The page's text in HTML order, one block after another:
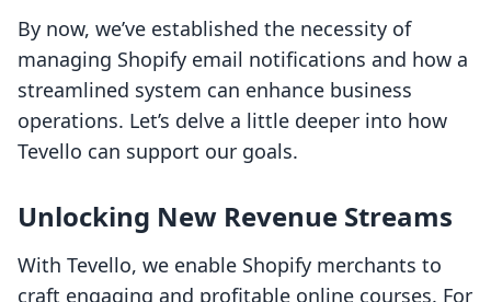
By now, we’ve established the necessity of
managing Shopify email notifications and how a
streamlined system can enhance business
operations. Let’s delve a little deeper into how
Tevello can support our goals.
Unlocking New Revenue Streams
With Tevello, we enable Shopify merchants to
craft engaging and profitable online courses. For